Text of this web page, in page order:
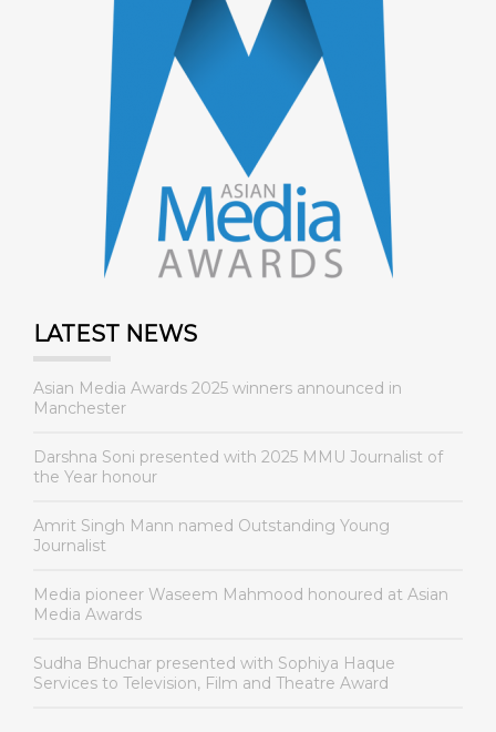
LATEST NEWS
Asian Media Awards 2025 winners announced in
Manchester
Darshna Soni presented with 2025 MMU Journalist of
the Year honour
Amrit Singh Mann named Outstanding Young
Journalist
Media pioneer Waseem Mahmood honoured at Asian
Media Awards
Sudha Bhuchar presented with Sophiya Haque
Services to Television, Film and Theatre Award